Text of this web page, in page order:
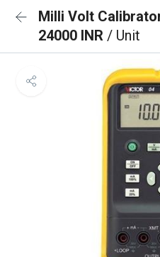
Milli Volt
24000 INR / Unit